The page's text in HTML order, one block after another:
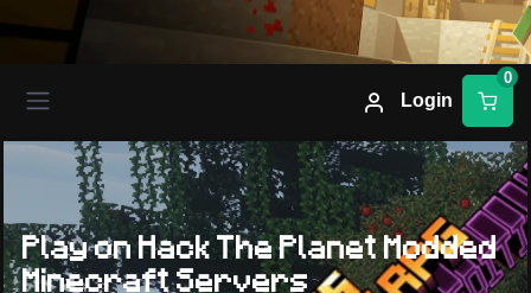
Login
0
Play on Hack The Planet Modded